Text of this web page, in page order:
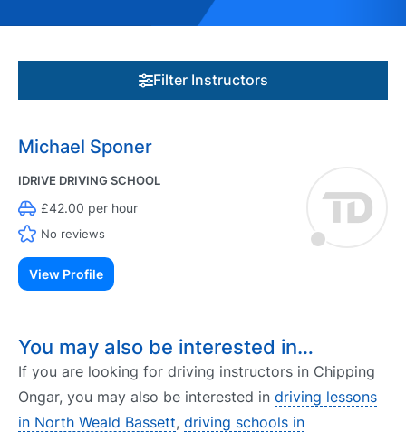
Filter Instructors
Michael Sponer
IDRIVE DRIVING SCHOOL
£42.00 per hour
No reviews
View Profile
You may also be interested in…
If you are looking for driving instructors in Chipping
Ongar, you may also be interested in driving lessons
in North Weald Bassett, driving schools in